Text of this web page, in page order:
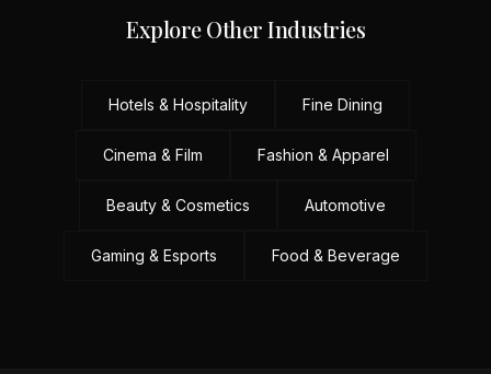
Explore Other Industries
Hotels & Hospitality Fine Dining
Cinema & Film Fashion & Apparel
Beauty & Cosmetics Automotive
Gaming & Esports Food & Beverage